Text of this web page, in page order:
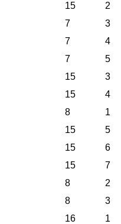
15 2
7 3
7 4
7 5
15 3
15 4
8 1
15 5
15 6
15 7
8 2
8 3
16 1